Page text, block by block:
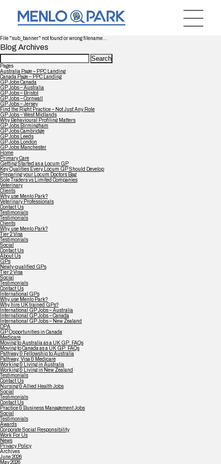
File "sub_banner" not found or wrong filename...
Blog Archives
Search
for:
Pages
Australia Page – PPC Landing
Canada Page – PPC Landing
GP Jobs Canada
GP Jobs – Australia
GP Jobs – Bristol
GP Jobs – Cornwall
GP Jobs – Jersey
Find the Right Practice – Not Just Any Role
GP Jobs – West Midlands
Why Behavioural Profiling Matters
GP Jobs Birmingham
GP Jobs Cambridge
GP Jobs Leeds
GP Jobs London
GP Jobs Manchester
Home
Primary Care
Getting Started as a Locum GP
Key Qualities Every Locum GP Should Develop
Preparing your Locum Doctors Bag
Sole Traders vs Limited Companies
Veterinary
Clients
Why use Menlo Park?
Veterinary Professionals
Contact Us
Testimonials
Testimonials
Clients
Why use Menlo Park?
Tier 2 Visa
Testimonials
Social
Contact Us
About Us
GPs
Newly-qualified GPs
Tier 2 Visa
Social
Testimonials
Contact Us
International GPs
Why use Menlo Park?
Why hire UK trained GPs?
International GP Jobs – Australia
International GP Jobs – Canada
International GP Jobs – New Zealand
DPA
GP Opportunities in Canada
Medicare
Moving to Australia as a UK GP: FAQs
Moving to Canada as a UK GP: FAQs
Pathway & Fellowship to Australia
Pathway, Visa & Medicare
Working & Living in Australia
Working & Living in New Zealand
Testimonials
Contact Us
Nursing & Allied Health Jobs
Social
Testimonials
Contact Us
Practice & Business Management Jobs
Social
Testimonials
Awards
Corporate Social Responsibility
Work For Us
News
Privacy Policy
Archives
June 2026
May 2026